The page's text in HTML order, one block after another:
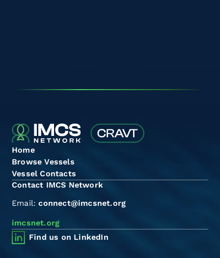
Home
Browse Vessels
Vessel Contacts
Contact IMCS Network
Email:connect@imcsnet.org
imcsnet.org
Find us on LinkedIn